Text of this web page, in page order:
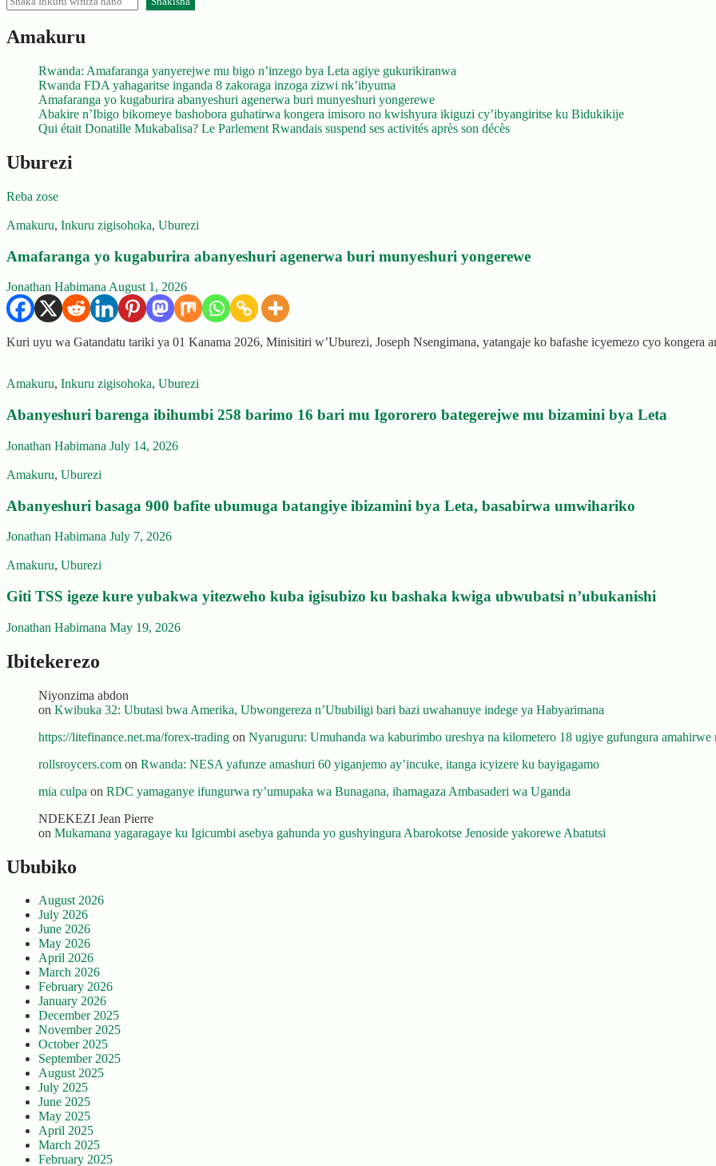
Amakuru
Rwanda: Amafaranga yanyerejwe mu bigo n’inzego bya Leta agiye gukurikiranwa
Rwanda FDA yahagaritse inganda 8 zakoraga inzoga zizwi nk’ibyuma
Amafaranga yo kugaburira abanyeshuri agenerwa buri munyeshuri yongerewe
Abakire n’Ibigo bikomeye bashobora guhatirwa kongera imisoro no kwishyura ikiguzi cy’ibyangiritse ku Bidukikije
Qui était Donatille Mukabalisa? Le Parlement Rwandais suspend ses activités après son décès
Uburezi
Reba zose
Amakuru, Inkuru zigisohoka, Uburezi
Amafaranga yo kugaburira abanyeshuri agenerwa buri munyeshuri yongerewe
Jonathan HabimanaAugust 1, 2026
Kuri uyu wa Gatandatu tariki ya 01 Kanama 2026, Minisitiri w’Uburezi, Joseph Nsengimana, yatangaje ko bafashe icyemezo cyo kongera
Amakuru, Inkuru zigisohoka, Uburezi
Abanyeshuri barenga ibihumbi 258 barimo 16 bari mu Igororero bategerejwe mu bizamini bya Leta
Jonathan Habimana July 14, 2026
Amakuru, Uburezi
Abanyeshuri basaga 900 bafite ubumuga batangiye ibizamini bya Leta, basabirwa umwihariko
Jonathan Habimana July 7, 2026
Amakuru, Uburezi
Giti TSS igeze kure yubakwa yitezweho kuba igisubizo ku bashaka kwiga ubwubatsi n’ubukanishi
Jonathan Habimana May 19, 2026
Ibitekerezo
Niyonzima abdon
on Kwibuka 32: Ubutasi bwa Amerika, Ubwongereza n’Ububiligi bari bazi uwahanuye indege ya Habyarimana
https://litefinance.net.ma/forex-trading on Nyaruguru: Umuhanda wa kaburimbo ureshya na kilometero 18 ugiye gufungura amahirwe
rollsroycers.com on Rwanda: NESA yafunze amashuri 60 yiganjemo ay’incuke, itanga icyizere ku bayigagamo
mia culpa on RDC yamaganye ifungurwa ry’umupaka wa Bunagana, ihamagaza Ambasaderi wa Uganda
NDEKEZI Jean Pierre
on Mukamana yagaragaye ku Igicumbi asebya gahunda yo gushyingura Abarokotse Jenoside yakorewe Abatutsi
Ububiko
August 2026
July 2026
June 2026
May 2026
April 2026
March 2026
February 2026
January 2026
December 2025
November 2025
October 2025
September 2025
August 2025
July 2025
June 2025
May 2025
April 2025
March 2025
February 2025